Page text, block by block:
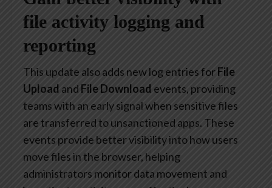
file activity logging and
reporting
This update also adds new log entries forFile
Upload and File Download events, providing
teams with an early signal when sensitive files
are transferred to unsanctioned apps. These
events provide better visibility into how users
move files in the browser, helping
administrators monitor data movement and